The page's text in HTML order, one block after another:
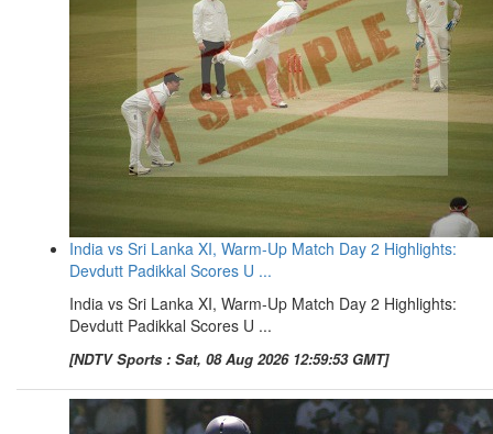
India vs Sri Lanka XI, Warm-Up Match Day 2 Highlights:
Devdutt Padikkal Scores U ...
India vs Sri Lanka XI, Warm-Up Match Day 2 Highlights:
Devdutt Padikkal Scores U ...
[NDTV Sports : Sat, 08 Aug 2026 12:59:53 GMT]